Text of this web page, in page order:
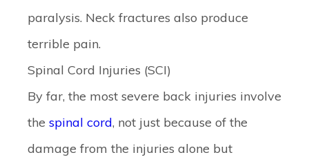
paralysis. Neck fractures also produce
terrible pain.
Spinal Cord Injuries (SCI)
By far, the most severe back injuries involve
the spinal cord, not just because of the
damage from the injuries alone but